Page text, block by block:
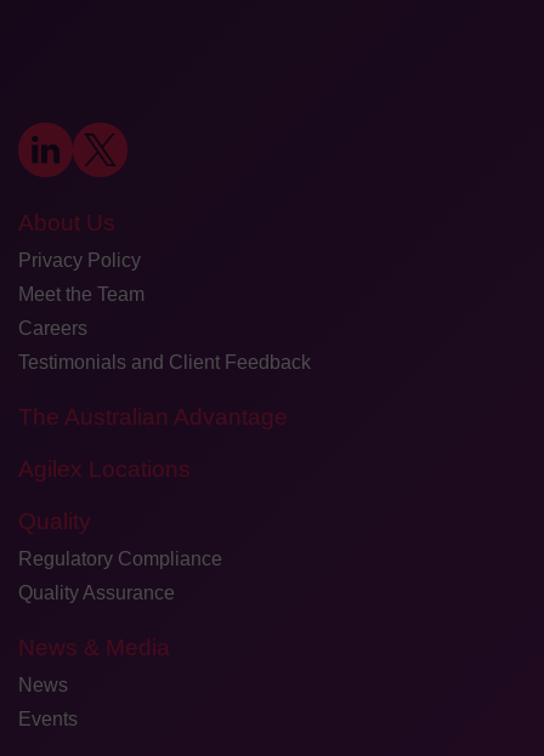
About Us
Privacy Policy
Meet the Team
Careers
Testimonials and Client Feedback
The Australian Advantage
Agilex Locations
Quality
Regulatory Compliance
Quality Assurance
News & Media
News
Events